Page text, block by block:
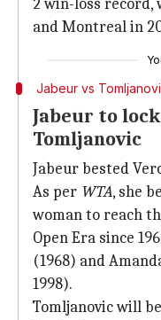
2 win-loss
and Montreal in
Jabeur vs
Jabeur to
Tomljanovic
Jabeur bested
As per WTA, she
woman to reach
Open Era since
(1968) and
1998).
Tomljanovic will